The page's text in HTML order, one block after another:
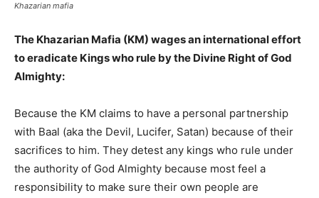
Khazarian mafia
The Khazarian Mafia (KM) wages an international effort
to eradicate Kings who rule by the Divine Right of God
Almighty:
Because the KM claims to have a personal partnership
with Baal (aka the Devil, Lucifer, Satan) because of their
sacrifices to him. They detest any kings who rule under
the authority of God Almighty because most feel a
responsibility to make sure their own people are